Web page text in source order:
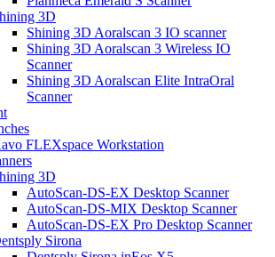
3D
Shining 3D Aoralscan 3 IO scanner
Shining 3D Aoralscan 3 Wireless IO
Scanner
Shining 3D Aoralscan Elite IntraOral
Scanner
FLEXspace Workstation
3D
AutoScan-DS-EX Desktop Scanner
AutoScan-DS-MIX Desktop Scanner
AutoScan-DS-EX Pro Desktop Scanner
Sirona